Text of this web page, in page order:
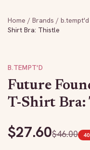
Home / Brands / b.tempt'd
Shirt Bra: Thistle
B.TEMPT'D
Future
T-Shirt Bra:
$27.60$46.00 40